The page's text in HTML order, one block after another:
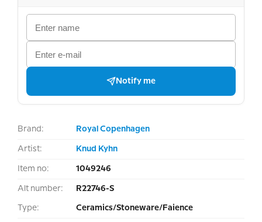
Notify me
Brand: Royal Copenhagen
Artist: Knud Kyhn
Item no: 1049246
Alt number: R22746-S
Type: Ceramics/Stoneware/Faience